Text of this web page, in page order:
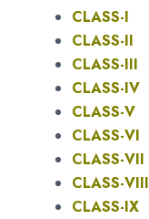
CLASS-I
CLASS-II
CLASS-III
CLASS-IV
CLASS-V
CLASS-VI
CLASS-VII
CLASS-VIII
CLASS-IX